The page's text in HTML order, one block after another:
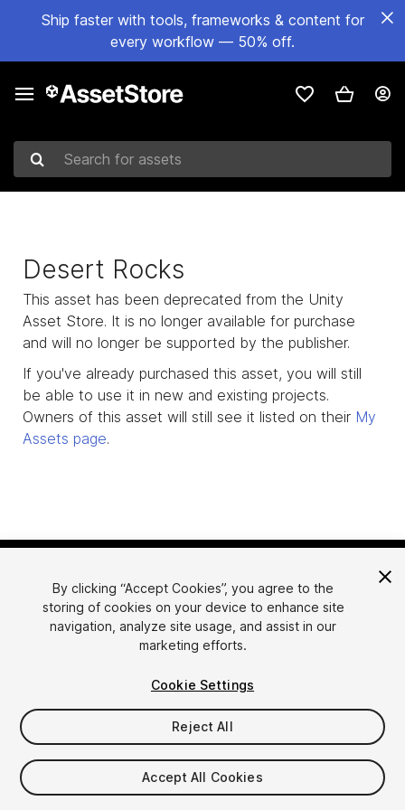
Ship faster with tools, frameworks & content for
every workflow — 50% off.
Search for assets
Desert Rocks
This asset has been deprecated from the Unity
Asset Store. It is no longer available for purchase
and will no longer be supported by the publisher.
If you've already purchased this asset, you will still
be able to use it in new and existing projects.
Owners of this asset will still see it listed on their My
Assets page.
简体中文
한국어
日本語
Sell Assets
Submission Guidelines
Asset Store Tools
FAQ
By clicking “Accept Cookies”, you agree to the
storing of cookies on your device to enhance site
navigation, analyze site usage, and assist in our
marketing efforts.
Cookie Settings
Reject All
Accept All Cookies